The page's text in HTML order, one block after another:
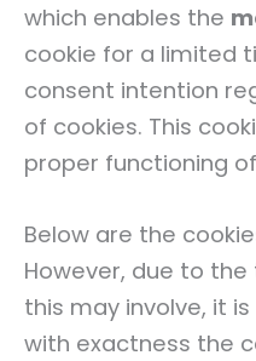
which enables the
cookie for a limited
consent intention
of cookies. This
proper functioning
Below are the
However, due to
this may involve, it
with exactness the